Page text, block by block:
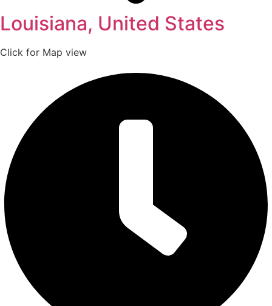
Louisiana, United States
Click for Map view